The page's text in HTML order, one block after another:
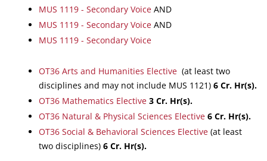
MUS 1119 - Secondary Voice AND
MUS 1119 - Secondary Voice AND
MUS 1119 - Secondary Voice
OT36 Arts and Humanities Elective (at least two
disciplines and may not include MUS 1121) 6 Cr. Hr(s).
OT36 Mathematics Elective 3 Cr. Hr(s).
OT36 Natural & Physical Sciences Elective 6 Cr. Hr(s).
OT36 Social & Behavioral Sciences Elective (at least
two disciplines) 6 Cr. Hr(s).